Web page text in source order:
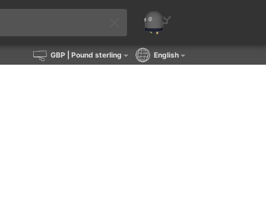
GBP| Pound sterling English